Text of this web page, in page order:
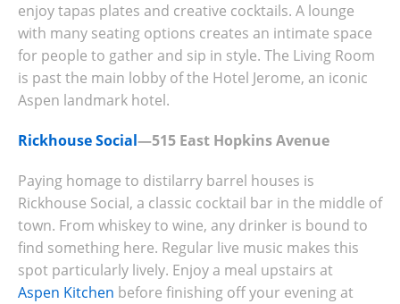
enjoy tapas plates and creative cocktails. A lounge
with many seating options creates an intimate space
for people to gather and sip in style. The Living Room
is past the main lobby of the Hotel Jerome, an iconic
Aspen landmark hotel.
Rickhouse Social—515 East Hopkins Avenue
Paying homage to distilarry barrel houses is
Rickhouse Social, a classic cocktail bar in the middle of
town. From whiskey to wine, any drinker is bound to
find something here. Regular live music makes this
spot particularly lively. Enjoy a meal upstairs at
Aspen Kitchen before finishing off your evening at